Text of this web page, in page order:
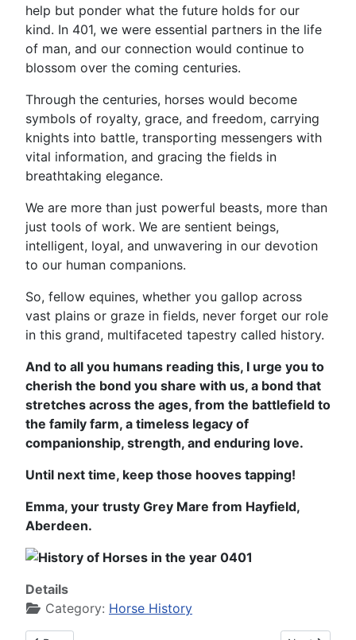
help but ponder what the future holds for our
kind. In 401, we were essential partners in the life
of man, and our connection would continue to
blossom over the coming centuries.
Through the centuries, horses would become
symbols of royalty, grace, and freedom, carrying
knights into battle, transporting messengers with
vital information, and gracing the fields in
breathtaking elegance.
We are more than just powerful beasts, more than
just tools of work. We are sentient beings,
intelligent, loyal, and unwavering in our devotion
to our human companions.
So, fellow equines, whether you gallop across
vast plains or graze in fields, never forget our role
in this grand, multifaceted tapestry called history.
And to all you humans reading this, I urge you to
cherish the bond you share with us, a bond that
stretches across the ages, from the battlefield to
the family farm, a timeless legacy of
companionship, strength, and enduring love.
Until next time, keep those hooves tapping!
Emma, your trusty Grey Mare from Hayfield,
Aberdeen.
Details
Category: Horse History